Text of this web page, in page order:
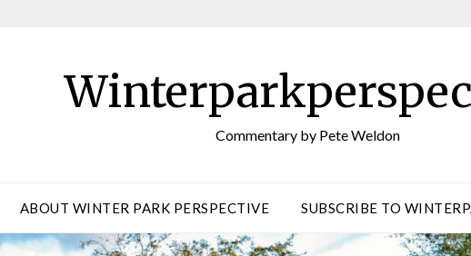
Commentary by Pete Weldon
ABOUT WINTER PARK PERSPECTIVE SUBSCRIBE TO